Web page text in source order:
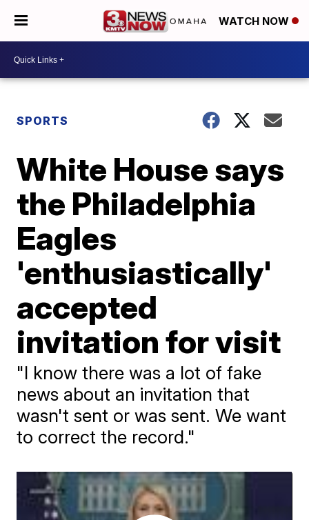
WATCH NOW
SPORTS
White House says
the Philadelphia
Eagles
'enthusiastically'
accepted
invitation for visit
"I know there was a lot of fake
news about an invitation that
wasn't sent or was sent. We want
to correct the record."